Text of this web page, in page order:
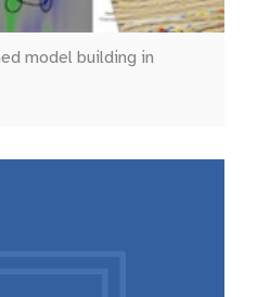
model building in